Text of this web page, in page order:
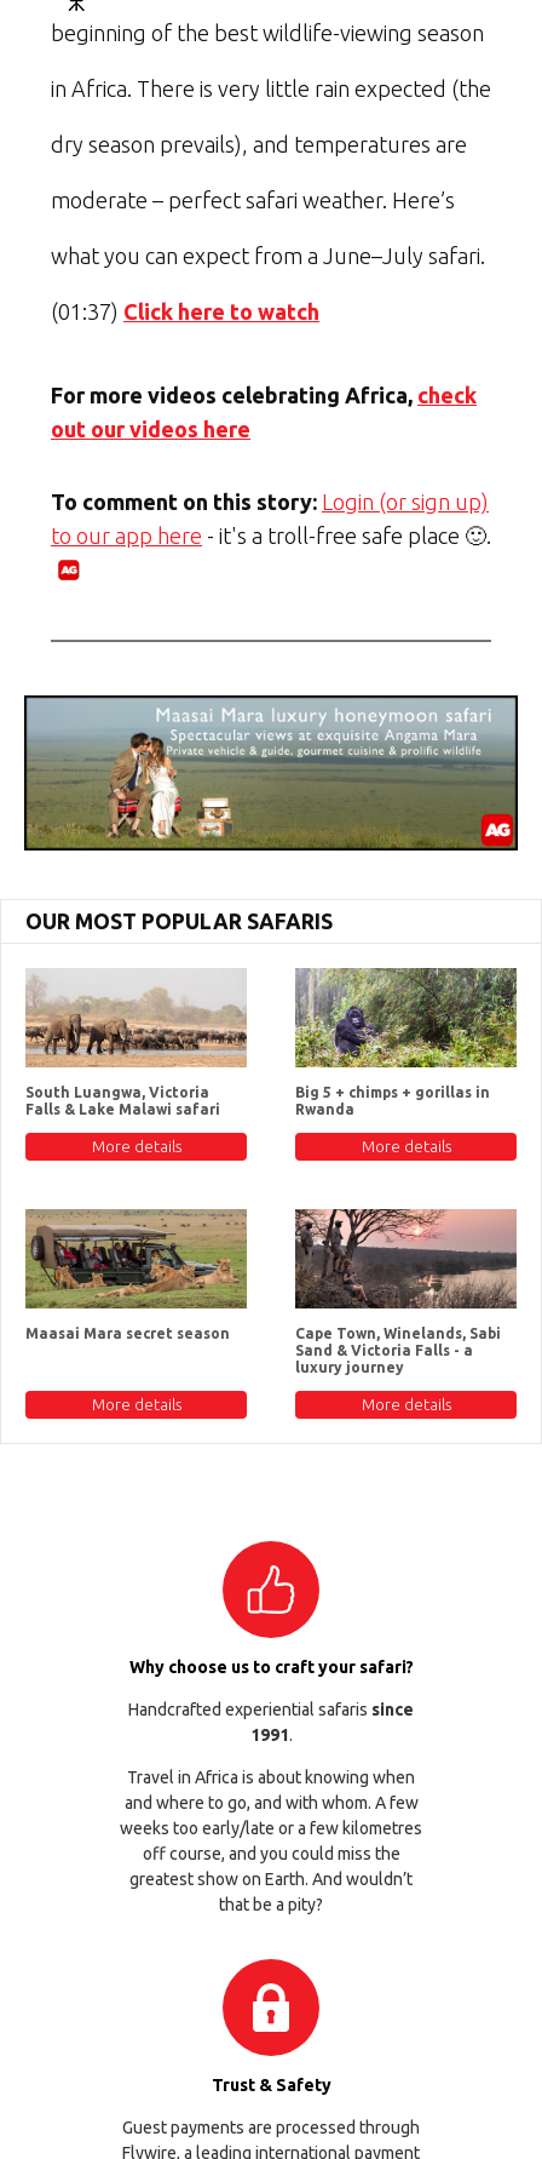
beginning of the best wildlife-viewing season
in Africa. There is very little rain expected (the
dry season prevails), and temperatures are
moderate – perfect safari weather. Here’s
what you can expect from a June–July safari.
(01:37) Click here to watch
For more videos celebrating Africa, check
out our videos here
To comment on this story: Login (or sign up)
to our app here - it's a troll-free safe place 🙂.
OUR MOST POPULAR SAFARIS
South Luangwa, Victoria
Falls & Lake Malawi safari
More details
Big 5 + chimps + gorillas in
Rwanda
More details
Maasai Mara secret season
More details
Cape Town, Winelands, Sabi
Sand & Victoria Falls - a
luxury journey
More details
Why choose us to craft your safari?
Handcrafted experiential safaris since
1991.
Travel in Africa is about knowing when
and where to go, and with whom. A few
weeks too early/late or a few kilometres
off course, and you could miss the
greatest show on Earth. And wouldn’t
that be a pity?
Trust & Safety
Guest payments are processed through
Flywire, a leading international payment